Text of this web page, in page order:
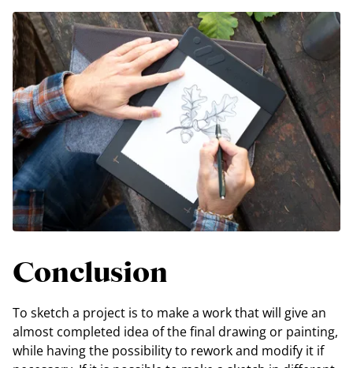
Conclusion
To sketch a project is to make a work that will give an
almost completed idea of the final drawing or painting,
while having the possibility to rework and modify it if